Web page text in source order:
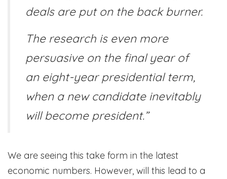
deals are put on the back burner.
The research is even more
persuasive on the final year of
an eight-year presidential term,
when a new candidate inevitably
will become president.”
We are seeing this take form in the latest
economic numbers. However, will this lead to a